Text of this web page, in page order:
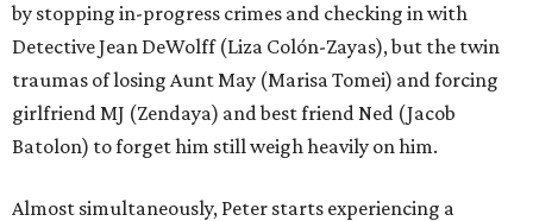
by stopping in-progress crimes and checking in with
Detective Jean DeWolff (Liza Colón-Zayas), but the twin
traumas of losing Aunt May (Marisa Tomei) and forcing
girlfriend MJ (Zendaya) and best friend Ned (Jacob
Batolon) to forget him still weigh heavily on him.
Almost simultaneously, Peter starts experiencing a